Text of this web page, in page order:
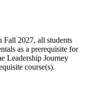
Fall 2027, all students
as a prerequisite for
Leadership Journey
course(s).